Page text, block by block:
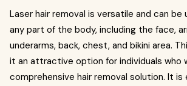
Laser hair removal is versatile and can be
any part of the body, including the face,
underarms, back, chest, and bikini area.
it an attractive option for individuals who
comprehensive hair removal solution. It is